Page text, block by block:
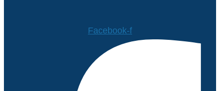
Facebook-f